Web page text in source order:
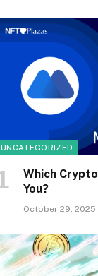
UNCATEGORIZED
Which
You?
October 29, 2025